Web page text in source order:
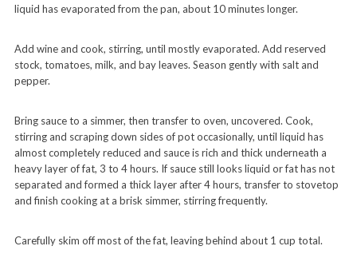
liquid has evaporated from the pan, about 10 minutes longer.
Add wine and cook, stirring, until mostly evaporated. Add reserved
stock, tomatoes, milk, and bay leaves. Season gently with salt and
pepper.
Bring sauce to a simmer, then transfer to oven, uncovered. Cook,
stirring and scraping down sides of pot occasionally, until liquid has
almost completely reduced and sauce is rich and thick underneath a
heavy layer of fat, 3 to 4 hours. If sauce still looks liquid or fat has not
separated and formed a thick layer after 4 hours, transfer to stovetop
and finish cooking at a brisk simmer, stirring frequently.
Carefully skim off most of the fat, leaving behind about 1 cup total.